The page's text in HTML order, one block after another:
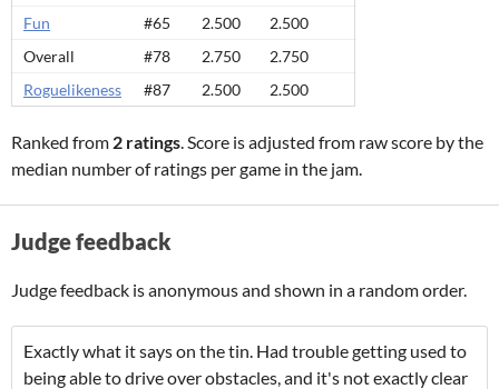
Fun
#65 2.500
2.500
Overall
#78 2.750
2.750
Roguelikeness
#87 2.500 2.500
Ranked from 2 ratings. Score is adjusted from raw score by the
median number of ratings per game in the jam.
Judge feedback
Judge feedback is anonymous and shown in a random order.
Exactly what it says on the tin. Had trouble getting used to
being able to drive over obstacles, and it's not exactly clear